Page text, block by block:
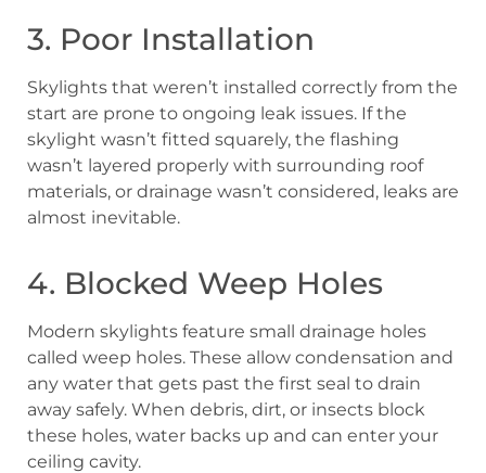
3. Poor Installation
Skylights that weren’t installed correctly from the
start are prone to ongoing leak issues. If the
skylight wasn’t fitted squarely, the flashing
wasn’t layered properly with surrounding roof
materials, or drainage wasn’t considered, leaks are
almost inevitable.
4. Blocked Weep Holes
Modern skylights feature small drainage holes
called weep holes. These allow condensation and
any water that gets past the first seal to drain
away safely. When debris, dirt, or insects block
these holes, water backs up and can enter your
ceiling cavity.